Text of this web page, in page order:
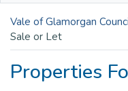
Vale of Glamorgan
Sale or Let
Properties